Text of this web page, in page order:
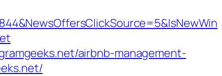
airbnb-management-